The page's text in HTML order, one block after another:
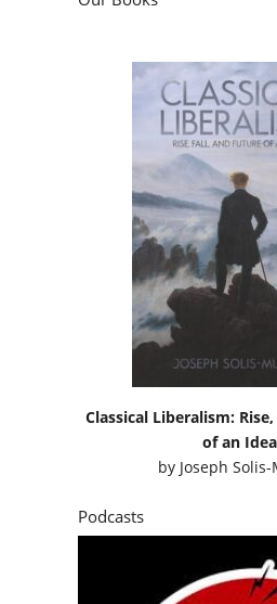
Classical Liberalism:
of an Idea
by Joseph
Podcasts